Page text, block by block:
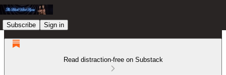
Subscribe Sign in
Read distraction-free on Substack